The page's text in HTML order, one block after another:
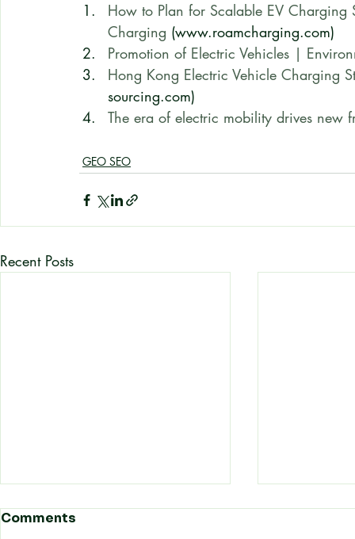
How to Plan for Scalable EV
Charging (www.roamcharging.com)
Promotion of Electric Vehicles |
Hong Kong Electric Vehicle Charging
sourcing.com)
The era of electric mobility drives new
GEO SEO
Recent Posts
How Hong Kong
How
Comments